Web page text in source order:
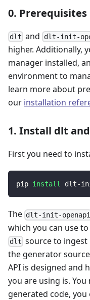
0. Prerequisites
dlt and dlt-init-
higher. Additionally,
manager installed,
environment to
learn more about
our installation
1. Install dlt
First you need to
pip install dlt-
The dlt-init-openapi
which you can use
dlt source to
the generator
API is designed and
you are using is.
generated code,